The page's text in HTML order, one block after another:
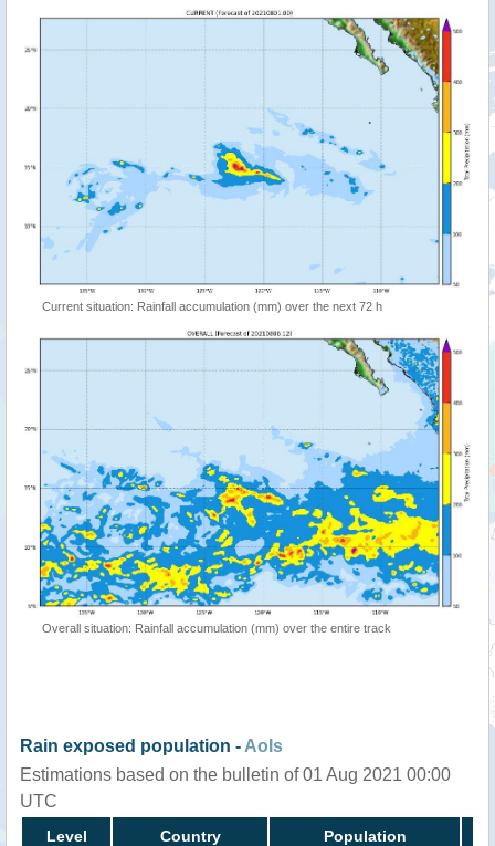
Current situation: Rainfall accumulation (mm) over the next 72 h
Overall situation: Rainfall accumulation (mm) over the entire track
Rain exposed population - AoIs
Estimations based on the bulletin of 01 Aug 2021 00:00
UTC
Level Country Population